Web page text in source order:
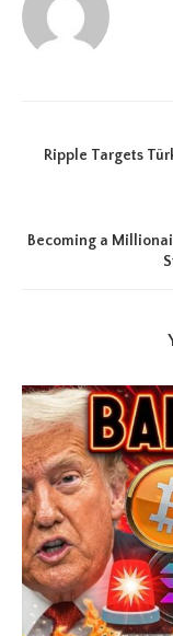
Ripple Targets
Becoming a